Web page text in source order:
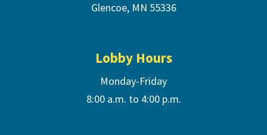
Glencoe, MN 55336
Lobby Hours
Monday-Friday
8:00 a.m. to 4:00 p.m.